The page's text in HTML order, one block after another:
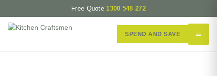
Free Quote 1300 548 272
SPEND AND SAVE